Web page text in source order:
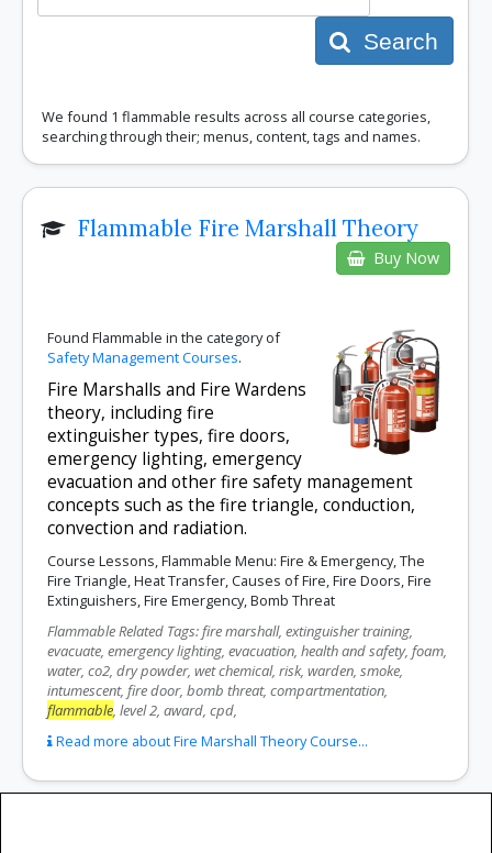
Search
We found 1 flammable results across all course categories,
searching through their; menus, content, tags and names.
Flammable Fire Marshall Theory
Buy Now
Found Flammable in the category of
Safety Management Courses.
Fire Marshalls and Fire Wardens
theory, including fire
extinguisher types, fire doors,
emergency lighting, emergency
evacuation and other fire safety management
concepts such as the fire triangle, conduction,
convection and radiation.
Course Lessons, Flammable Menu: Fire & Emergency, The
Fire Triangle, Heat Transfer, Causes of Fire, Fire Doors, Fire
Extinguishers, Fire Emergency, Bomb Threat
Flammable Related Tags: fire marshall, extinguisher training,
evacuate, emergency lighting, evacuation, health and safety, foam,
water, co2, dry powder, wet chemical, risk, warden, smoke,
intumescent, fire door, bomb threat, compartmentation,
flammable, level 2, award, cpd,
Read more about Fire Marshall Theory Course...